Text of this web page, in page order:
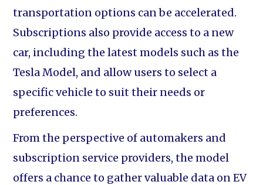
transportation options can be accelerated.
Subscriptions also provide access to a new
car, including the latest models such as the
Tesla Model, and allow users to select a
specific vehicle to suit their needs or
preferences.
From the perspective of automakers and
subscription service providers, the model
offers a chance to gather valuable data on EV